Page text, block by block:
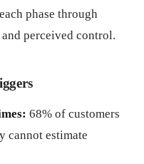
phase through
perceived control.
68% of customers
cannot estimate